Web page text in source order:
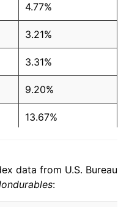
4.77%
3.21%
3.31%
9.20%
13.67%
3.69%
5.75%
data from U.S. Bureau
: